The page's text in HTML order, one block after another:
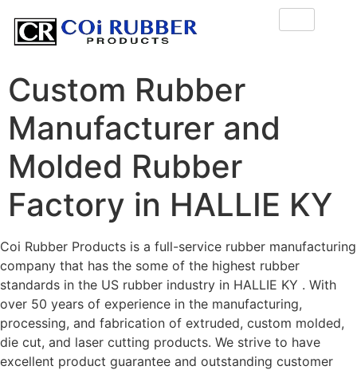
Custom Rubber
Manufacturer and
Molded Rubber
Factory in HALLIE KY
Coi Rubber Products is a full-service rubber manufacturing
company that has the some of the highest rubber
standards in the US rubber industry in HALLIE KY . With
over 50 years of experience in the manufacturing,
processing, and fabrication of extruded, custom molded,
die cut, and laser cutting products. We strive to have
excellent product guarantee and outstanding customer